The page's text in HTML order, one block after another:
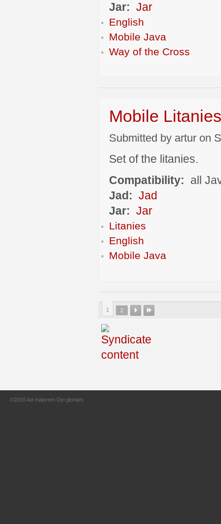
Jar: Jar
English
Mobile Java
Way of the Cross
Mobile Litanies
Submitted by artur on
Set of the litanies.
Compatibility: all
Jad: Jad
Jar: Jar
Litanies
English
Mobile Java
1 2
©2010 Ad maiorem Dei gloriam